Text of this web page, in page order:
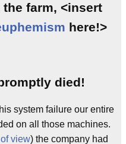
the farm, <insert
here!>
died!
system failure our entire
on all those machines.
view) the company had